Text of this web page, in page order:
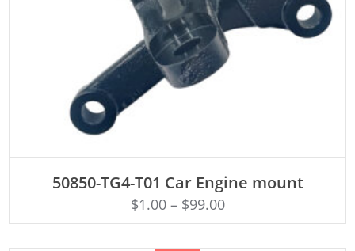
50850-TG4-T01 Car Engine mount
$1.00– $99.00